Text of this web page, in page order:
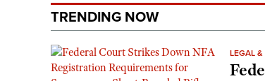
TRENDING NOW
LEGAL &